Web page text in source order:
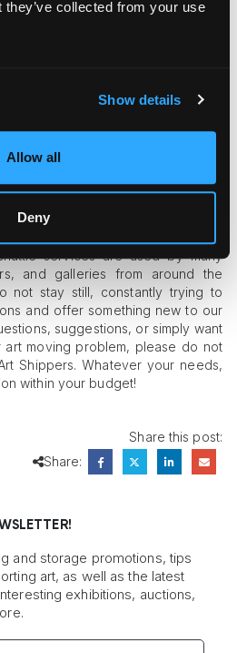
collected from your use
Show details
Allow all
Deny
art shuttles reaching across the
the most affordable one.
that they are fully alarmed
museum specifications. It means
services are used by many
and galleries from around the
not stay still, constantly trying to
and offer something new to our
suggestions, or simply want
art moving problem, please do not
Shippers. Whatever your needs,
within your budget!
Share this post:
Share:
and storage promotions, tips
art, as well as the latest
exhibitions, auctions,